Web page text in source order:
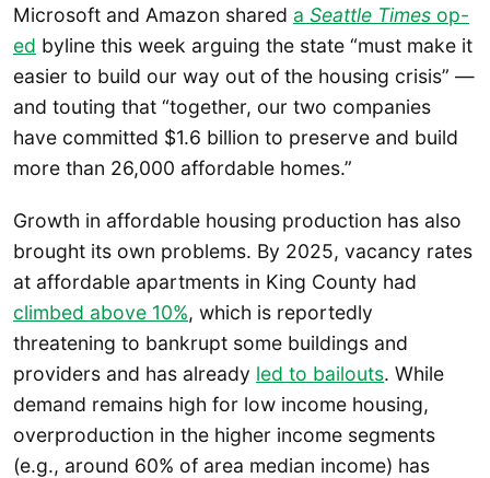
Microsoft and Amazon shared a Seattle Times op-
ed byline this week arguing the state “must make it
easier to build our way out of the housing crisis” —
and touting that “together, our two companies
have committed $1.6 billion to preserve and build
more than 26,000 affordable homes.”
Growth in affordable housing production has also
brought its own problems. By 2025, vacancy rates
at affordable apartments in King County had
climbed above 10%, which is reportedly
threatening to bankrupt some buildings and
providers and has already led to bailouts. While
demand remains high for low income housing,
overproduction in the higher income segments
(e.g., around 60% of area median income) has